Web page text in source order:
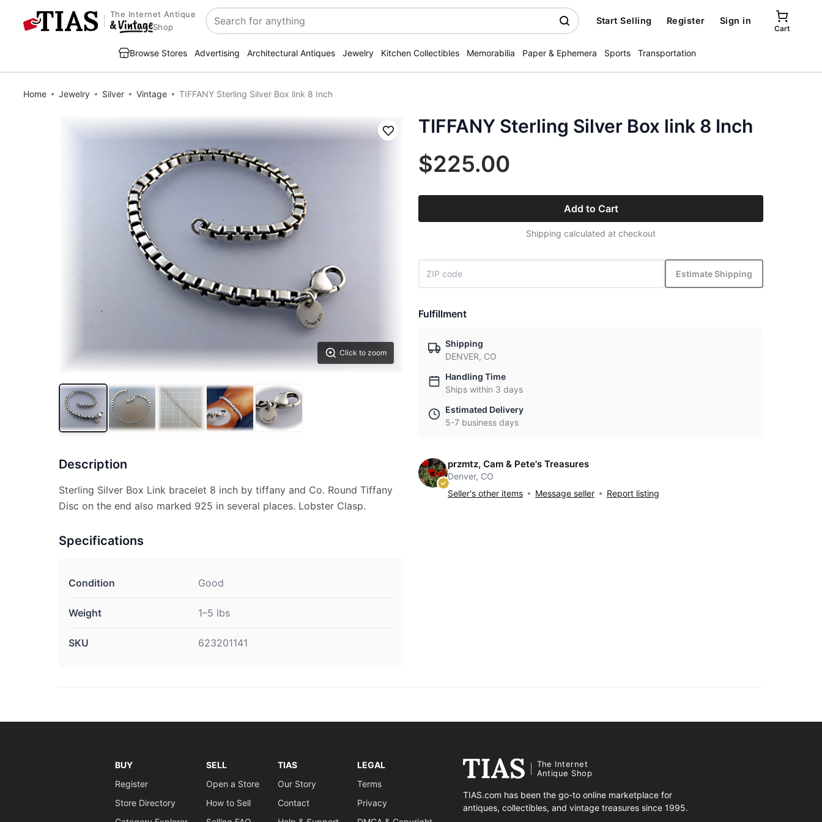
The Internet Antique
Shop
Search
Start Selling Register Sign in
Cart
Browse Stores Advertising Architectural Antiques Jewelry Kitchen Collectibles Memorabilia Paper & Ephemera Sports Transportation
Home Jewelry Silver Vintage TIFFANY Sterling Silver Box link 8 Inch
Click to zoom
Save
Description
Sterling Silver Box Link bracelet 8 inch by tiffany and Co. Round Tiffany
Disc on the end also marked 925 in several places. Lobster Clasp.
Specifications
Condition Good
Weight 1–5 lbs
SKU 623201141
TIFFANY Sterling Silver Box link 8 Inch
$225.00
Add to Cart
Shipping calculated at checkout
Estimate Shipping
Fulfillment
Shipping
DENVER, CO
Handling Time
Ships within 3 days
Estimated Delivery
5-7 business days
przmtz, Cam & Pete's Treasures
Denver, CO
Seller's other items
Message seller Report listing
BUY
Register
Store Directory
SELL
Open a Store
How to Sell
TIAS
Our Story
Contact
LEGAL
Terms
Privacy
The Internet
Antique Shop
TIAS.com has been the go-to online marketplace for
antiques, collectibles, and vintage treasures since 1995.